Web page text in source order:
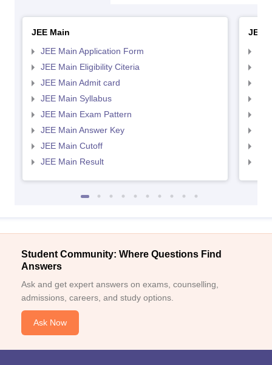
JEE Main
JEE Main Application Form
JEE Main Eligibility Citeria
JEE Main Admit card
JEE Main Syllabus
JEE Main Exam Pattern
JEE Main Answer Key
JEE Main Cutoff
JEE Main Result
JEE
Student Community: Where Questions Find
Answers
Ask and get expert answers on exams, counselling,
admissions, careers, and study options.
Ask Now